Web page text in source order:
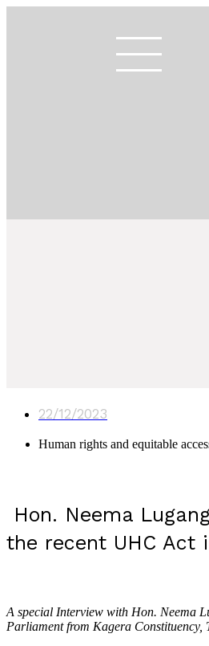
22/12/2023
Human rights and equitable
Hon. Neema
the recent UHC Act
A special Interview with Hon. Neema
Parliament from Kagera Constituency,